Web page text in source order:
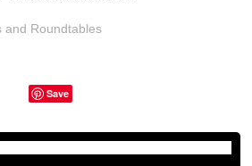
and Roundtables
Save